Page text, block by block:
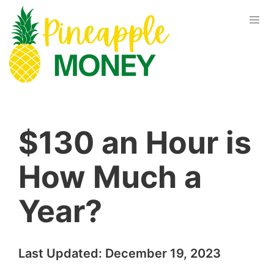
$130 an Hour is
How Much a
Year?
Last Updated: December 19, 2023